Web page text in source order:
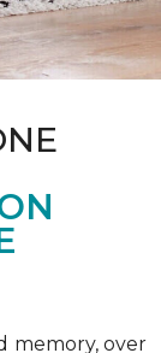
memory, over